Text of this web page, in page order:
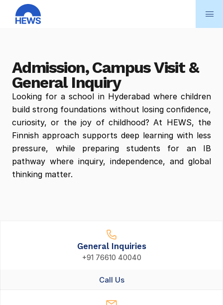
Admission, Campus Visit &
General Inquiry
Looking for a school in Hyderabad where children
build strong foundations without losing confidence,
curiosity, or the joy of childhood? At HEWS, the
Finnish approach supports deep learning with less
pressure, while preparing students for an IB
pathway where inquiry, independence, and global
thinking matter.
General Inquiries
+91 76610 40040
Call Us